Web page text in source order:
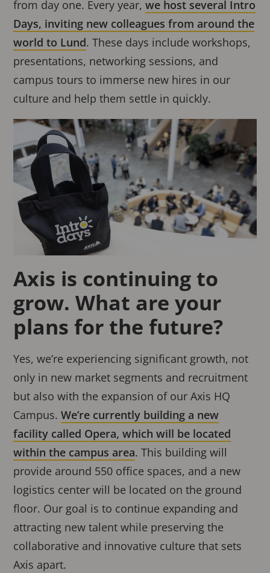
from day one. Every year,we host several Intro
Days, inviting new colleagues from around the
world to Lund. These days include workshops,
presentations, networking sessions, and
campus tours to immerse new hires in our
culture and help them settle in quickly.
Axis is continuing to
grow. What are your
plans for the future?
Yes, we’re experiencing significant growth, not
only in new market segments and recruitment
but also with the expansion of our Axis HQ
Campus.We’re currently building a new
facility called Opera, which will be located
within the campus area. This building will
provide around 550 office spaces, and a new
logistics center will be located on the ground
floor. Our goal is to continue expanding and
attracting new talent while preserving the
collaborative and innovative culture that sets
Axis apart.